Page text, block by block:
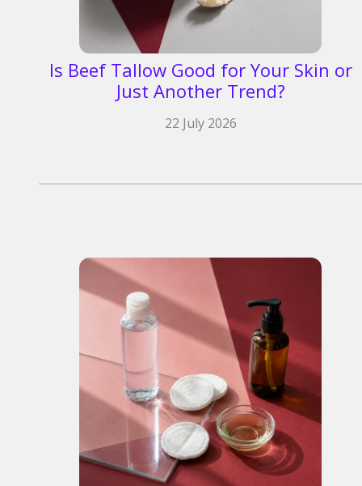
Is Beef Tallow Good for Your Skin or
Just Another Trend?
22 July 2026